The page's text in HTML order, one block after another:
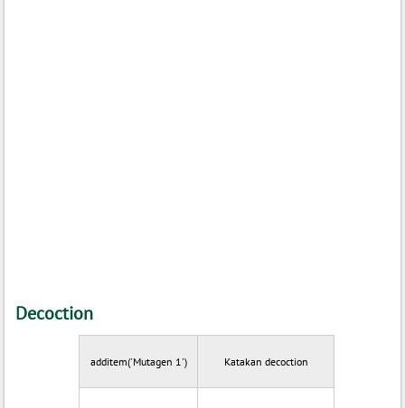
Decoction
additem('Mutagen 1') Katakan decoction